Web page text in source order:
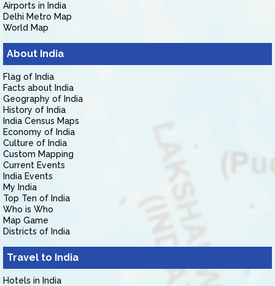
Airports in India
Delhi Metro Map
World Map
About India
Flag of India
Facts about India
Geography of India
History of India
India Census Maps
Economy of India
Culture of India
Custom Mapping
Current Events
India Events
My India
Top Ten of India
Who is Who
Map Game
Districts of India
Travel to India
Hotels in India